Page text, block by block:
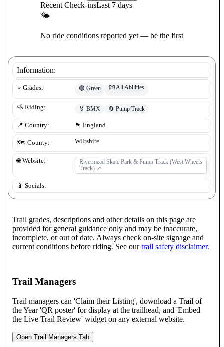
Recent Check-insLast 7 days
🌤
No ride conditions reported yet — be the first
Information:
⭐ Grades: 🟢 Green 👐All Abilities
🚵 Riding: 🏅 BMX 🔄 Pump Track
📍 Country: 🏴󠁧󠁢󠁥󠁮󠁧󠁿 England
🗺️ County: Wiltshire
🌐 Website:
Rivermead Skate Park & Pump Track (West Wheels
Track) ↗
📱 Socials:
Trail grades, descriptions and other details on this page are
provided for general guidance only and may be inaccurate,
incomplete, or out of date. Always check on-site signage and
current conditions before riding. See our trail safety disclaimer.
Trail Managers
Trail managers can 'Claim their Listing', download a Trail of
the Year 'QR poster' for display at the trailhead, and 'Embed
the Live Trail Review' widget on any external website.
Open Trail Managers Tab